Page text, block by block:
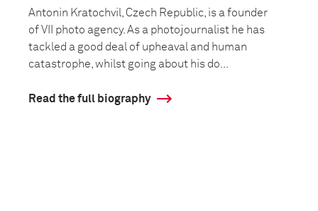
Antonin Kratochvil, Czech Republic, is a founder
of VII photo agency. As a photojournalist he has
tackled a good deal of upheaval and human
catastrophe, whilst going about his do...
Read the full biography